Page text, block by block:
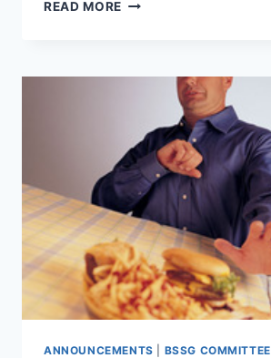
READ MORE
ANNOUNCEMENTS BSSG COMMITTEE